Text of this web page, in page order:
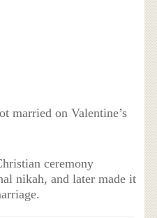
married on Valentine’s
ceremony
nikah, and later made it